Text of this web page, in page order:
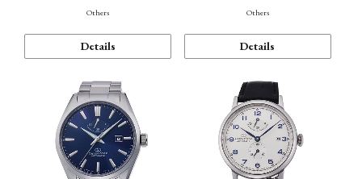
Others
Details
Others
Details